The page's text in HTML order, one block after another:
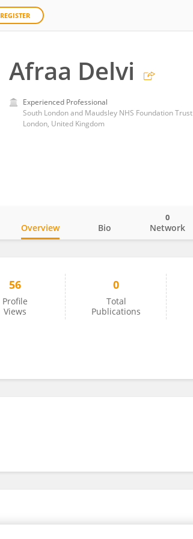
REGISTER
Afraa Delvi
Experienced Professional
South London and Maudsley NHS Foundation Trust
London, United Kingdom
Overview Bio Network
0
56
Profile
Views
0
Total
Publications